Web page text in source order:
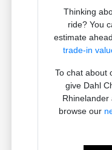
Thinking
ride? You
estimate
trade-in
To chat about
give Dahl
browse our